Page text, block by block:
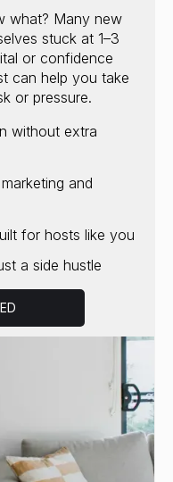
what? Many new
stuck at 1–3
or confidence
can help you take
or pressure.
without extra
and
for hosts like you
a side hustle